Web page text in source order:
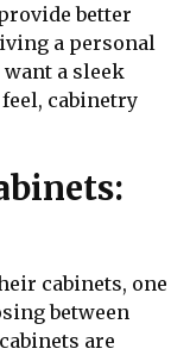
better
a personal
a sleek
cabinetry
cabinets, one
between
are